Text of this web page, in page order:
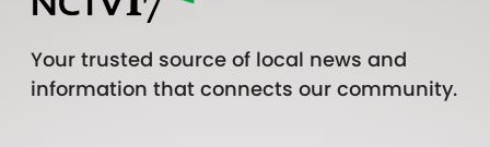
Your trusted source of local news and
information that connects our community.